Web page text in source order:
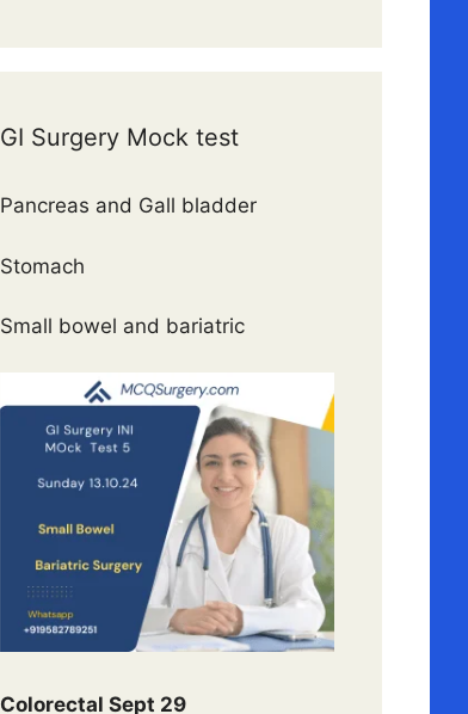
GI Surgery Mock test
Pancreas and Gall bladder
Stomach
Small bowel and bariatric
Colorectal Sept 29